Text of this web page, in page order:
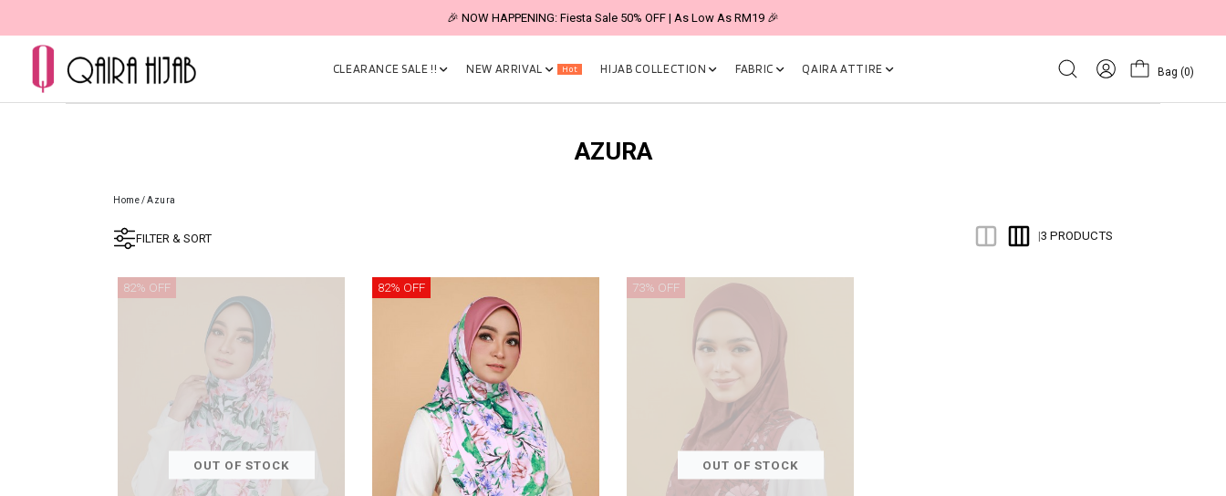
🎉 NOW HAPPENING: Fiesta Sale 50% OFF | As Low As RM19 🎉
CLEARANCE SALE !! NEW ARRIVAL Hot HIJAB COLLECTION FABRIC QAIRA ATTIRE Bag (0)
AZURA
Home/Azura
FILTER & SORT |3 PRODUCTS
OUT OF STOCK
82% OFF 82% OFF
OUT OF STOCK
73% OFF